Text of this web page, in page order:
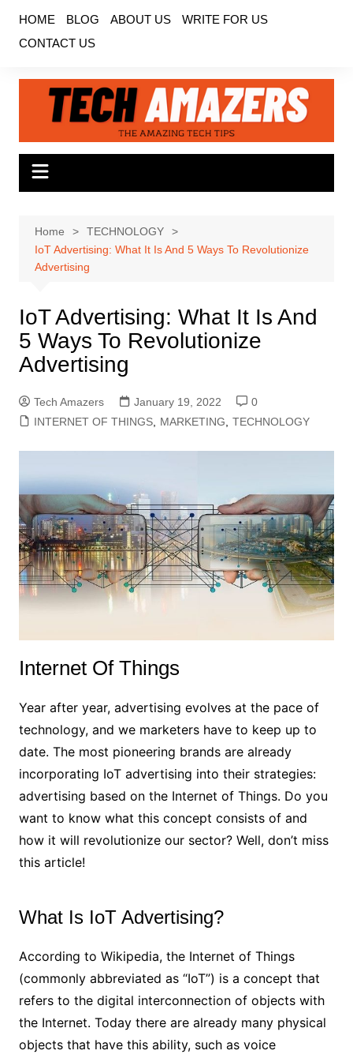
content
HOME BLOG ABOUT US
WRITE FOR US
CONTACT US
Home
TECHNOLOGY
IoT Advertising: What It Is And 5 Ways To Revolutionize
Advertising
IoT Advertising: What It Is And
5 Ways To Revolutionize
Advertising
Tech Amazers January 19, 2022
0
INTERNET OF THINGS, MARKETING TECHNOLOGY
Internet Of Things
Year after year, advertising evolves at the pace of
technology, and we marketers have to keep up to
date. The most pioneering brands are already
incorporating IoT advertising into their strategies:
advertising based on the Internet of Things. Do you
want to know what this concept consists of and
how it will revolutionize our sector? Well, don’t miss
this article!
What Is IoT Advertising?
According to Wikipedia, the Internet of Things
(commonly abbreviated as “IoT”) is a concept that
refers to the digital interconnection of objects with
the Internet. Today there are already many physical
objects that have this ability, such as voice